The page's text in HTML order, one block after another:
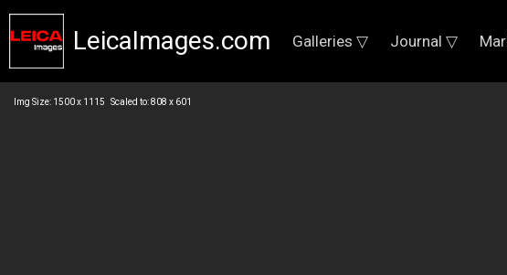
LeicaImages.com Galleries ▽ Journal ▽
Img Size: 1500 x 1115 Scaled to: 808 x 601